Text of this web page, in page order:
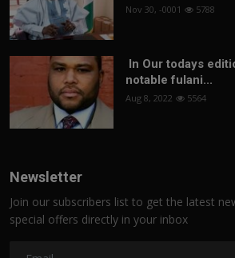
Nov 30, -0001 5788
In Our todays
notable fulani...
Aug 8, 2022 5564
Newsletter
Join our subscribers list to get the latest
special offers directly in your inbox